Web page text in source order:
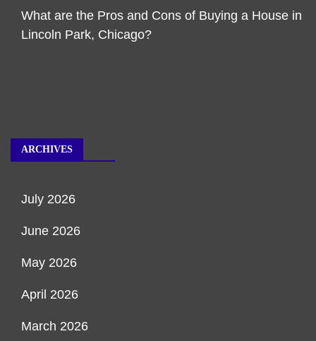
What are the Pros and Cons of Buying a House in
Lincoln Park, Chicago?
ARCHIVES
July 2026
June 2026
May 2026
April 2026
March 2026